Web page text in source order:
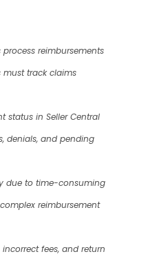
reimbursements
must track claims
status in Seller Central
denials, and pending
due to time-consuming
reimbursement
fees, and return